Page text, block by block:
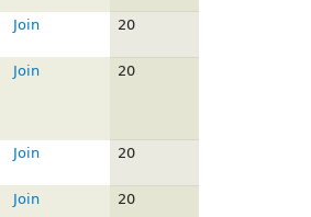
Join 20
Join 20
Join 20
Join 20